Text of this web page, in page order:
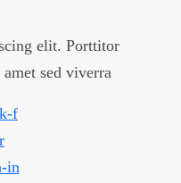
elit. Porttitor
sed viverra
f
in